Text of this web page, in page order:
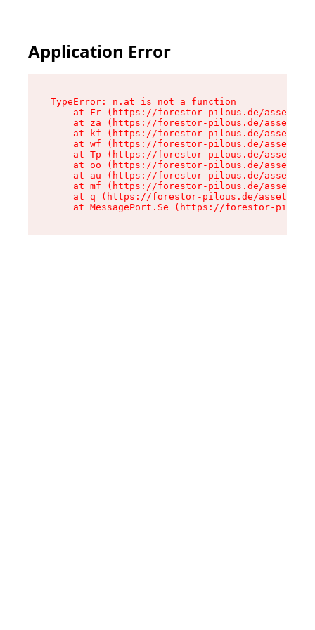
Application Error
TypeError: n.at is not a function
at Fr (https://forestor-pilous.de/assets/
at za (https://forestor-pilous.de/assets/
at kf (https://forestor-pilous.de/assets/
at wf (https://forestor-pilous.de/assets/
at Tp (https://forestor-pilous.de/assets/
at oo (https://forestor-pilous.de/assets/
at au (https://forestor-pilous.de/assets/
at mf (https://forestor-pilous.de/assets/
at q (https://forestor-pilous.de/assets/
at MessagePort.Se (https://forestor-